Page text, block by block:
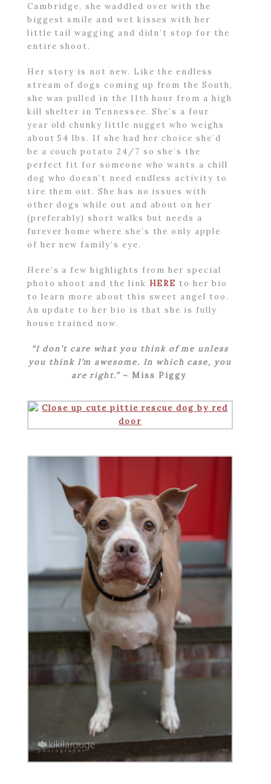
Cambridge, she waddled over with the
biggest smile and wet kisses with her
little tail wagging and didn’t stop for the
entire shoot.
Her story is not new. Like the endless
stream of dogs coming up from the South,
she was pulled in the 11th hour from a high
kill shelter in Tennessee. She’s a four
year old chunky little nugget who weighs
about 54 lbs. If she had her choice she’d
be a couch potato 24/7 so she’s the
perfect fit for someone who wants a chill
dog who doesn’t need endless activity to
tire them out. She has no issues with
other dogs while out and about on her
(preferably) short walks but needs a
furever home where she’s the only apple
of her new family’s eye.
Here’s a few highlights from her special
photo shoot and the link HERE to her bio
to learn more about this sweet angel too.
An update to her bio is that she is fully
house trained now.
“I don’t care what you think of me unless
you think I’m awesome. In which case, you
are right.” ~ Miss Piggy